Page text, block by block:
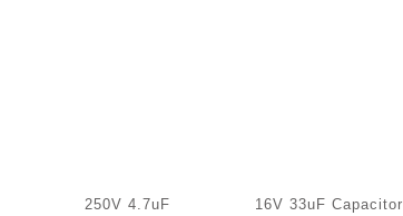
250V 4.7uF
16V 33uF Capacitor